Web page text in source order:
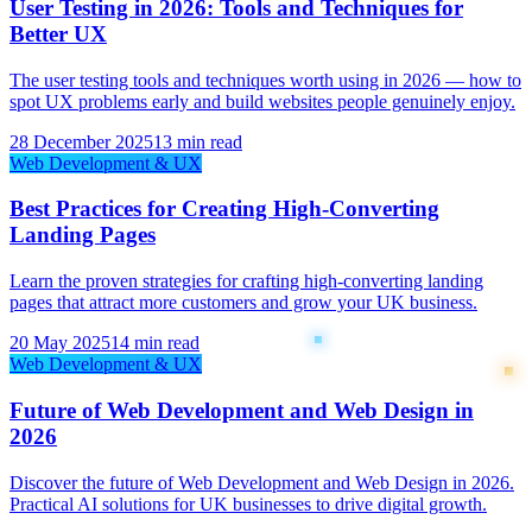
User Testing in 2026: Tools and Techniques for
Better UX
The user testing tools and techniques worth using in 2026 — how to
spot UX problems early and build websites people genuinely enjoy.
28 December 202513 min read
Web Development & UX
Best Practices for Creating High-Converting
Landing Pages
Learn the proven strategies for crafting high-converting landing
pages that attract more customers and grow your UK business.
20 May 202514 min read
Web Development & UX
Future of Web Development and Web Design in
2026
Discover the future of Web Development and Web Design in 2026.
Practical AI solutions for UK businesses to drive digital growth.